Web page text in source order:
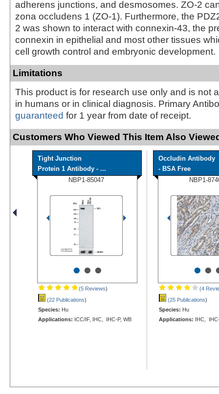
adherens junctions, and desmosomes. ZO-2
zona occludens 1 (ZO-1). Furthermore, the
2 was shown to interact with connexin-43, the
connexin in epithelial and most other tissues
cell growth control and embryonic development.
Limitations
This product is for research use only and is not
in humans or in clinical diagnosis. Primary
guaranteed for 1 year from date of receipt.
Customers Who Viewed This Item Also
Tight Junction
Protein 1 Antibody - ...
NBP1-85047
•••
(5 Reviews)
(22 Publications)
Species: Hu
Applications: ICC/IF, IHC, IHC-P, WB
Occludin Antibody
- BSA Free
NBP1-
••
(4
(25 Publications)
Species: Hu
Applications: IHC,